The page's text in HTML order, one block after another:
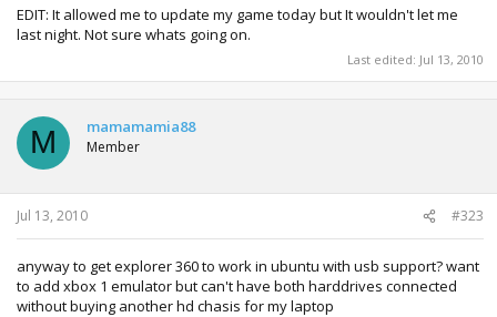
EDIT: It allowed me to update my game today but It wouldn't let me
last night. Not sure whats going on.
Last edited: Jul 13, 2010
M mamamamia88
Member
Jul 13, 2010 #323
anyway to get explorer 360 to work in ubuntu with usb support? want
to add xbox 1 emulator but can't have both harddrives connected
without buying another hd chasis for my laptop